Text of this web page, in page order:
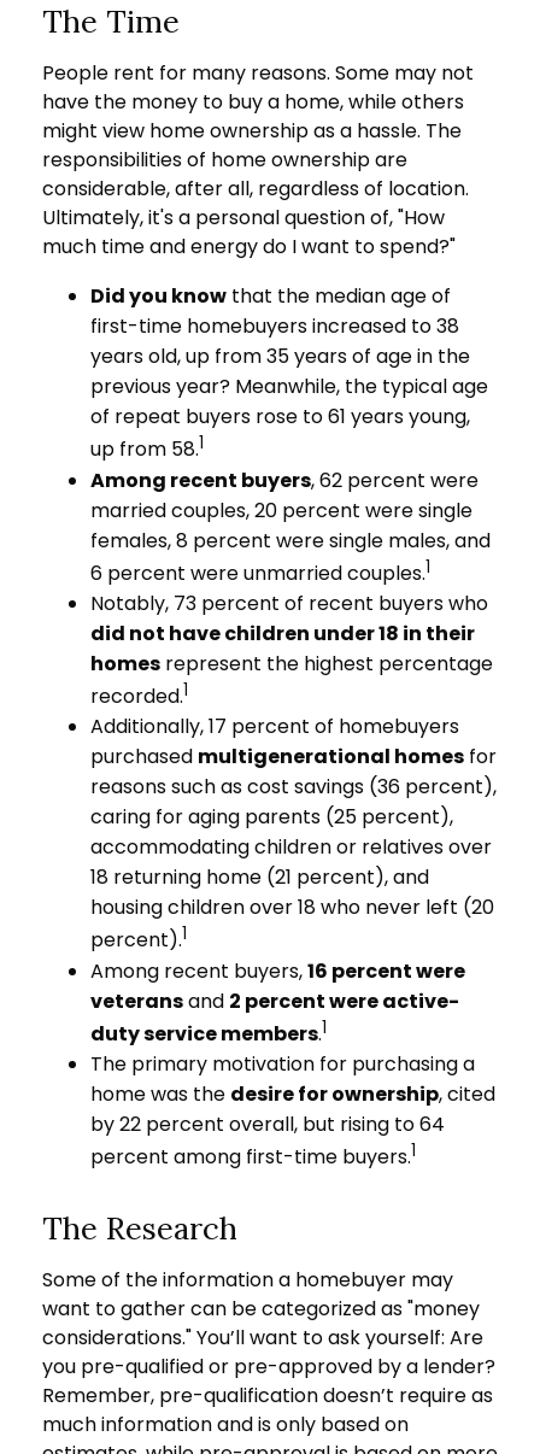
The Time
People rent for many reasons. Some may not
have the money to buy a home, while others
might view home ownership as a hassle. The
responsibilities of home ownership are
considerable, after all, regardless of location.
Ultimately, it's a personal question of, "How
much time and energy do I want to spend?"
Did you know that the median age of
first-time homebuyers increased to 38
years old, up from 35 years of age in the
previous year? Meanwhile, the typical age
of repeat buyers rose to 61 years young,
up from 58.1
Among recent buyers, 62 percent were
married couples, 20 percent were single
females, 8 percent were single males, and
6 percent were unmarried couples.1
Notably, 73 percent of recent buyers who
did not have children under 18 in their
homes represent the highest percentage
recorded.1
Additionally, 17 percent of homebuyers
purchased multigenerational homes for
reasons such as cost savings (36 percent),
caring for aging parents (25 percent),
accommodating children or relatives over
18 returning home (21 percent), and
housing children over 18 who never left (20
percent).1
Among recent buyers,16 percent were
veteransand 2 percent were active-
duty service members.1
The primary motivation for purchasing a
home was the desire for ownership, cited
by 22 percent overall, but rising to 64
percent among first-time buyers.1
The Research
Some of the information a homebuyer may
want to gather can be categorized as "money
considerations." You’ll want to ask yourself: Are
you pre-qualified or pre-approved by a lender?
Remember, pre-qualification doesn’t require as
much information and is only based on